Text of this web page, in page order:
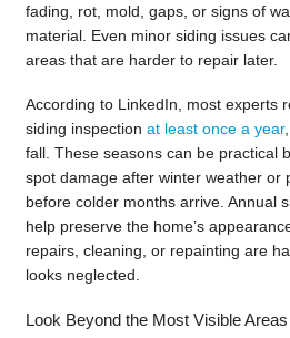
fading, rot, mold, gaps, or signs of
material. Even minor siding issues
areas that are harder to repair later.
According to LinkedIn, most experts
siding inspection at least once a year
fall. These seasons can be practical
spot damage after winter weather or
before colder months arrive. Annual
help preserve the home’s
repairs, cleaning, or repainting are
looks neglected.
Look Beyond the Most Visible Areas